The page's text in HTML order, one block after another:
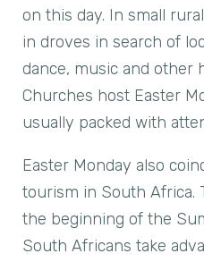
on this day. In small
in droves in search of
dance, music and other
Churches host Easter
usually packed with
Easter Monday also
tourism in South Africa.
the beginning of the
South Africans take